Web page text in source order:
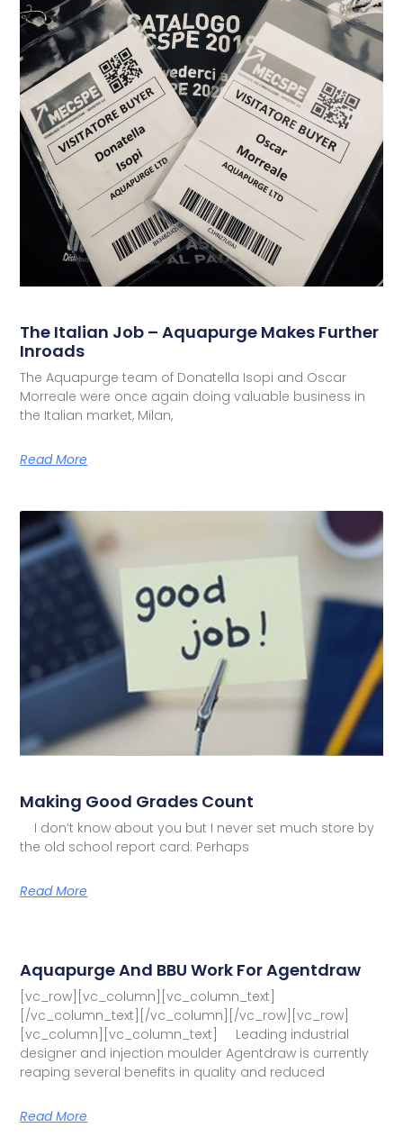
The Italian Job – Aquapurge Makes Further
Inroads
The Aquapurge team of Donatella Isopi and Oscar
Morreale were once again doing valuable business in
the Italian market, Milan,
Read More
Making Good Grades Count
I don’t know about you but I never set much store by
the old school report card: Perhaps
Read More
Aquapurge And BBU Work For Agentdraw
[vc_row][vc_column][vc_column_text]
[/vc_column_text][/vc_column][/vc_row][vc_row]
[vc_column][vc_column_text] Leading industrial
designer and injection moulder Agentdraw is currently
reaping several benefits in quality and reduced
Read More